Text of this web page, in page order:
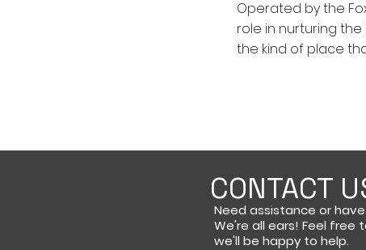
Operated by the
role in nurturing
the kind of place
CONTACT
Need assistance or
We're all ears! Feel free
we'll be happy to help.